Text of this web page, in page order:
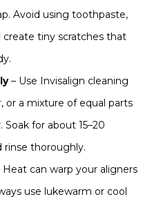
Avoid using toothpaste,
create tiny scratches that
– Use Invisalign cleaning
or a mixture of equal parts
for about 15–20
rinse thoroughly.
Heat can warp your aligners
use lukewarm or cool